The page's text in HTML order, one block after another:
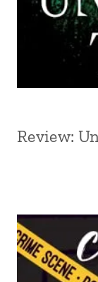
Review: